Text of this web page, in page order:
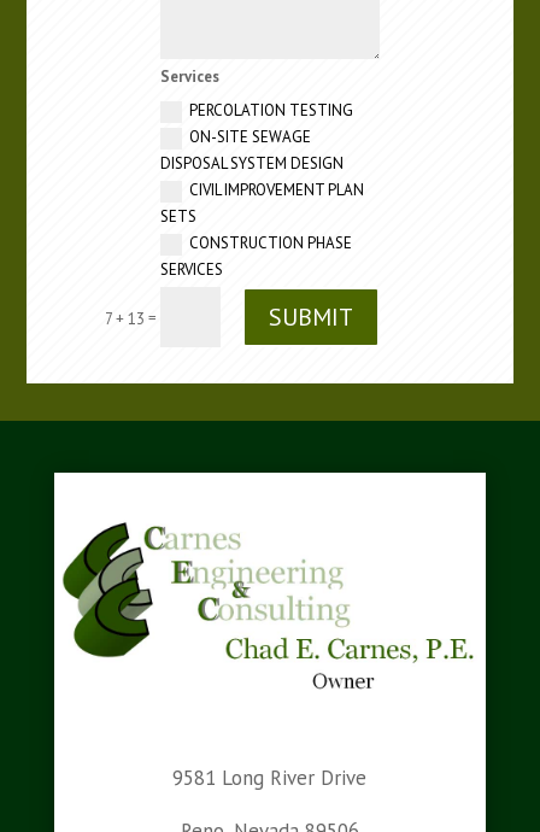
Services
PERCOLATION TESTING
ON-SITE SEWAGE
DISPOSAL SYSTEM DESIGN
CIVIL IMPROVEMENT PLAN
SETS
CONSTRUCTION PHASE
SERVICES
7 + 13 = SUBMIT
9581 Long River Drive